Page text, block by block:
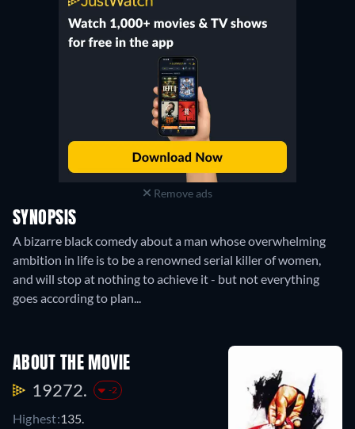
Remove ads
SYNOPSIS
A bizarre black comedy about a man whose overwhelming
ambition in life is to be a renowned serial killer of women,
and will stop at nothing to achieve it - but not everything
goes according to plan...
ABOUT THE MOVIE
19272. -2
Highest:135.